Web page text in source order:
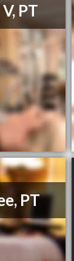
PT
PT